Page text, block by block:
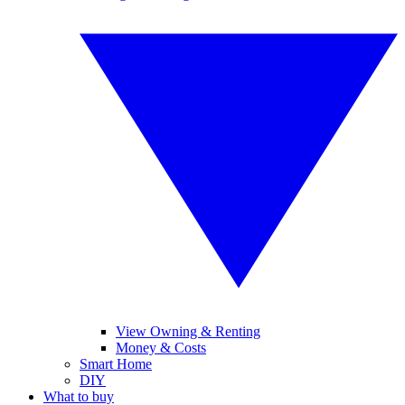
View Owning & Renting
Money & Costs
Smart Home
DIY
What to buy